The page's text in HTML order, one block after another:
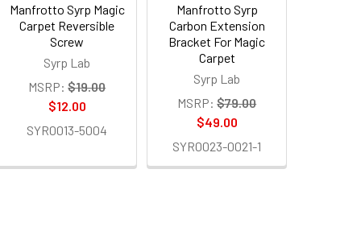
Manfrotto Syrp Magic
Carpet Reversible
Screw
Syrp Lab
MSRP: $19.00
$12.00
SYR0013-5004
Manfrotto Syrp
Carbon Extension
Bracket For Magic
Carpet
Syrp Lab
MSRP: $79.00
$49.00
SYR0023-0021-1